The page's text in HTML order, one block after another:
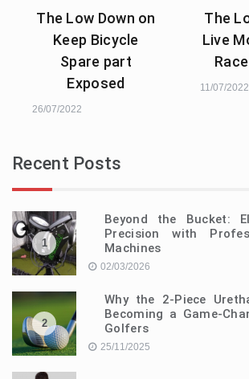
The Low Down on
Keep Bicycle
Spare part
Exposed
26/07/2022
The
Live
11/07/2022
Recent Posts
1
Beyond the Bucket:
Precision with
Machines
02/03/2026
2
Why the 2-Piece
Becoming a Game-
Golfers
25/11/2025